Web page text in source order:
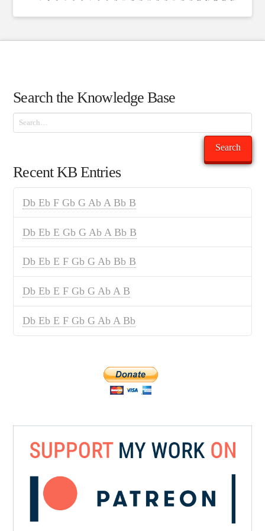
Search the Knowledge Base
Search
Search
Recent KB Entries
Db Eb F Gb G Ab A Bb B
Db Eb E Gb G Ab A Bb B
Db Eb E F Gb G Ab Bb B
Db Eb E F Gb G Ab A B
Db Eb E F Gb G Ab A Bb